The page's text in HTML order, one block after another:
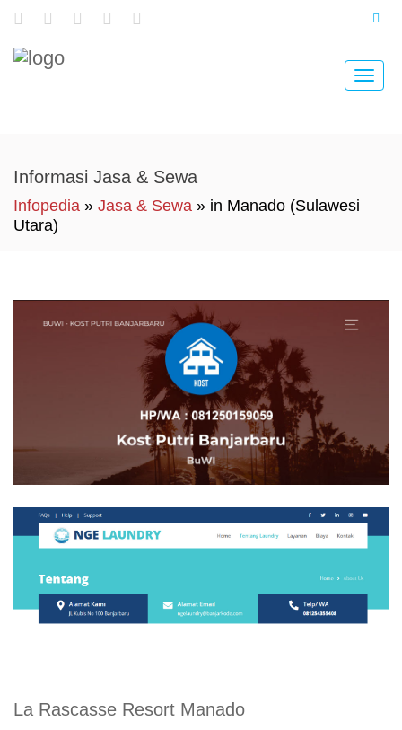
Toggle
Informasi Jasa & Sewa
Infopedia » Jasa & Sewa » in Manado (Sulawesi
Utara)
La Rascasse Resort Manado